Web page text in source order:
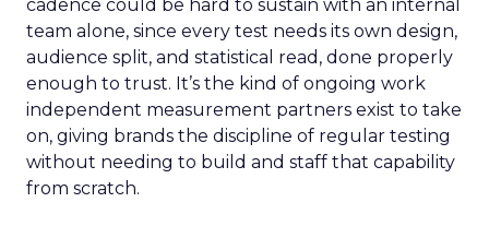
cadence could be hard to sustain with an internal
team alone, since every test needs its own design,
audience split, and statistical read, done properly
enough to trust. It’s the kind of ongoing work
independent measurement partners exist to take
on, giving brands the discipline of regular testing
without needing to build and staff that capability
from scratch.